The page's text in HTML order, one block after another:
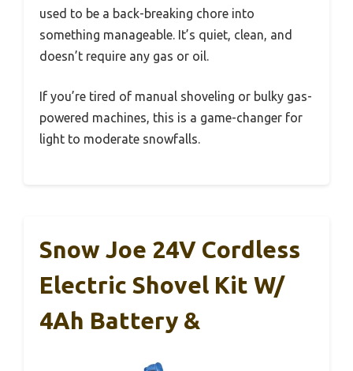
used to be a back-breaking chore into
something manageable. It’s quiet, clean, and
doesn’t require any gas or oil.
If you’re tired of manual shoveling or bulky gas-
powered machines, this is a game-changer for
light to moderate snowfalls.
Snow Joe 24V Cordless
Electric Shovel Kit W/
4Ah Battery &